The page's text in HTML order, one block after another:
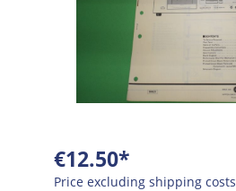
€12.50*
Price excluding shipping costs